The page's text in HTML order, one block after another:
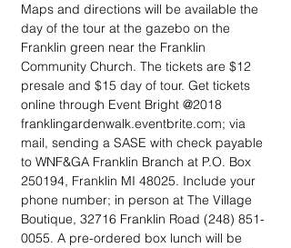
Maps and directions will be available the
day of the tour at the gazebo on the
Franklin green near the Franklin
Community Church. The tickets are $12
presale and $15 day of tour. Get tickets
online through Event Bright @2018
franklingardenwalk.eventbrite.com; via
mail, sending a SASE with check payable
to WNF&GA Franklin Branch at P.O. Box
250194, Franklin MI 48025. Include your
phone number; in person at The Village
Boutique, 32716 Franklin Road (248) 851-
0055. A pre-ordered box lunch will be